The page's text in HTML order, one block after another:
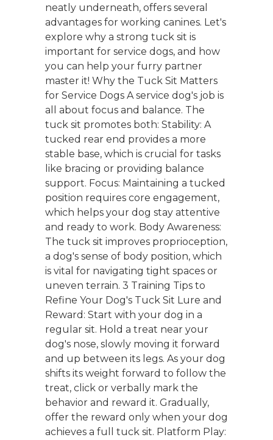
neatly underneath, offers several
advantages for working canines. Let's
explore why a strong tuck sit is
important for service dogs, and how
you can help your furry partner
master it! Why the Tuck Sit Matters
for Service Dogs A service dog's job is
all about focus and balance. The
tuck sit promotes both: Stability: A
tucked rear end provides a more
stable base, which is crucial for tasks
like bracing or providing balance
support. Focus: Maintaining a tucked
position requires core engagement,
which helps your dog stay attentive
and ready to work. Body Awareness:
The tuck sit improves proprioception,
a dog's sense of body position, which
is vital for navigating tight spaces or
uneven terrain. 3 Training Tips to
Refine Your Dog's Tuck Sit Lure and
Reward: Start with your dog in a
regular sit. Hold a treat near your
dog's nose, slowly moving it forward
and up between its legs. As your dog
shifts its weight forward to follow the
treat, click or verbally mark the
behavior and reward it. Gradually,
offer the reward only when your dog
achieves a full tuck sit. Platform Play: